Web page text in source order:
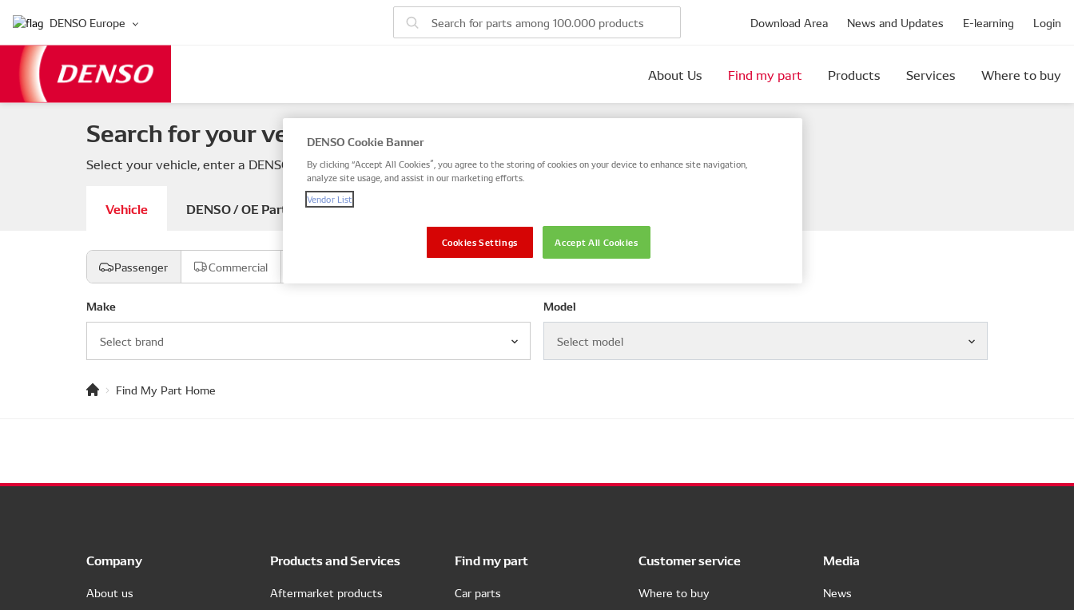
DENSO Europe Download Area News and Updates E-learning Login
About Us Find my part Products Services Where to buy
Search for your vehicle parts
Select your vehicle, enter a DENSO or OE part number, or search by VIN / Frame No.
Vehicle DENSO / OE Part number
Passenger Commercial
Make
Select brand
Model
Select model
Find My Part Home
Company
About us
Products and Services
Aftermarket products
Find my part
Car parts
Customer service
Where to buy
Media
News
DENSO Cookie Banner
By clicking “Accept All Cookies”, you agree to the storing of cookies on your device to enhance site navigation,
analyze site usage, and assist in our marketing efforts.
Vendor List
Accept All Cookies
Cookies Settings